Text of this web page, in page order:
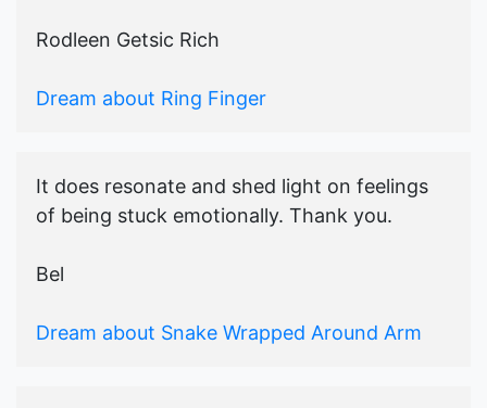
Rodleen Getsic Rich
Dream about Ring Finger
It does resonate and shed light on feelings
of being stuck emotionally. Thank you.
Bel
Dream about Snake Wrapped Around Arm